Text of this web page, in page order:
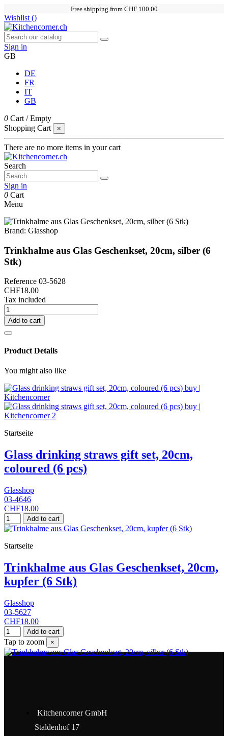
Free shipping from CHF 100.00
Wishlist ()
Sign in
GB
DE
FR
IT
GB
0 Cart /Empty
Shopping Cart
×
There are no more items in your cart
Search
Sign in
0 Cart
Menu
Brand: Glasshop
Trinkhalme aus Glas Geschenkset, 20cm, silber (6
Stk)
Reference 03-5628
CHF18.00
Tax included
Add to cart
Product Details
You might also like
Startseite
Glass drinking straws gift set, 20cm,
coloured (6 pcs)
Glasshop
03-4646
CHF18.00
Add to cart
Startseite
Trinkhalme aus Glas Geschenkset, 20cm,
kupfer (6 Stk)
Glasshop
03-5627
CHF18.00
Add to cart
Tap to zoom ×
Kitchencorner GmbH
Staldenhof 17